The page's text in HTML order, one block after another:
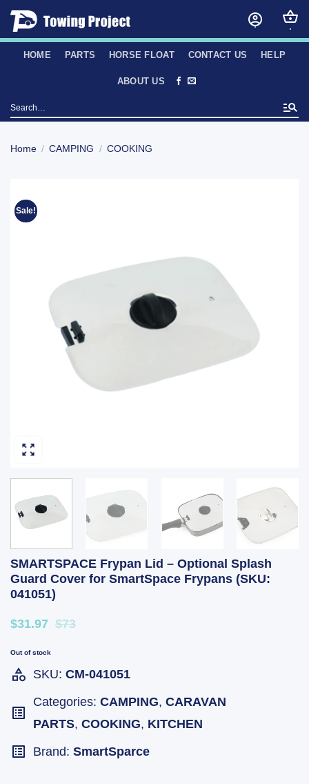
Skip
content
HOME PARTS HORSE FLOAT CONTACT US HELP
ABOUT US
Search
for:
Home / CAMPING / COOKING
Sale!
SMARTSPACE Frypan Lid – Optional Splash
Guard Cover for SmartSpace Frypans (SKU:
041051)
$31.97 $73
Out of stock
SKU: CM-041051
Categories: CAMPING, CARAVAN
PARTS, COOKING, KITCHEN
Brand: SmartSparce